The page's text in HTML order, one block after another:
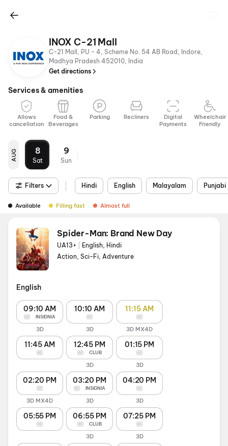
INOX C-21 Mall
C-21 Mall, PU - 4, Scheme No. 54 AB Road, Indore,
Madhya Pradesh 452010, India
Get directions
Services & amenities
Allows
cancellation
Food &
Beverages
Parking Recliners
Digital
Payments
Wheelchair
Friendly
AUG 8
Sat
9
Sun
Filters Hindi English Malayalam Punjabi
Available Filling fast Almost full
Spider-Man: Brand New Day
UA13+
English, Hindi
Action, Sci-Fi, Adventure
English
09:10 AM
INSIGNIA
3D
10:10 AM
3D
11:15 AM
3D MX4D
11:45 AM 12:45 PM
CLUB
3D
01:15 PM
3D
02:20 PM
3D MX4D
03:20 PM
INSIGNIA
3D
04:20 PM
3D
05:55 PM 06:55 PM
CLUB
3D
07:25 PM
3D